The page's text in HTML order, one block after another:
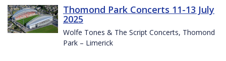
Thomond Park Concerts 11-13 July
2025
Wolfe Tones & The Script Concerts, Thomond
Park – Limerick